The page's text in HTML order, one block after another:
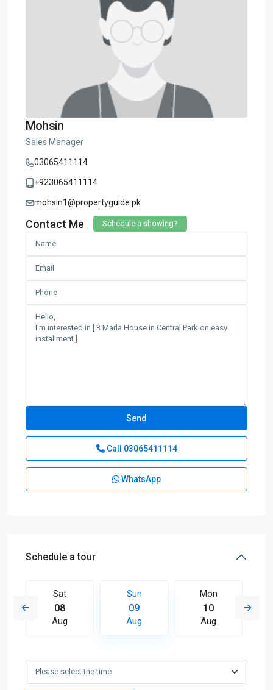
Mohsin
Sales Manager
03065411114
+923065411114
mohsin1@propertyguide.pk
Contact Me Schedule a showing?
Call 03065411114
WhatsApp
Schedule a tour
Sat
08
Aug
Sun
09
Aug
Mon
10
Aug